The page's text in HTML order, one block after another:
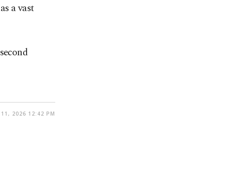
a vast
11, 2026 12:42 PM